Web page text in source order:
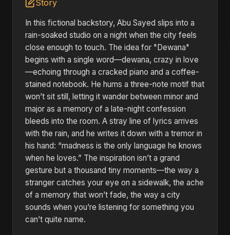
Story
In this fictional backstory, Abu Sayed slips into a
rain-soaked studio on a night when the city feels
close enough to touch. The idea for "Dewana"
begins with a single word—dewana, crazy in love
—echoing through a cracked piano and a coffee-
stained notebook. He hums a three-note motif that
won’t sit still, letting it wander between minor and
major as a memory of a late-night confession
bleeds into the room. A stray line of lyrics arrives
with the rain, and he writes it down with a tremor in
his hand: “madness is the only language he knows
when he loves.” The inspiration isn’t a grand
gesture but a thousand tiny moments—the way a
stranger catches your eye on a sidewalk, the ache
of a memory that won’t fade, the way a city
sounds when you’re listening for something you
can’t quite name.